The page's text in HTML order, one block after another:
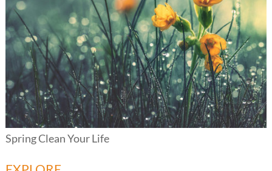
Spring Clean Your Life